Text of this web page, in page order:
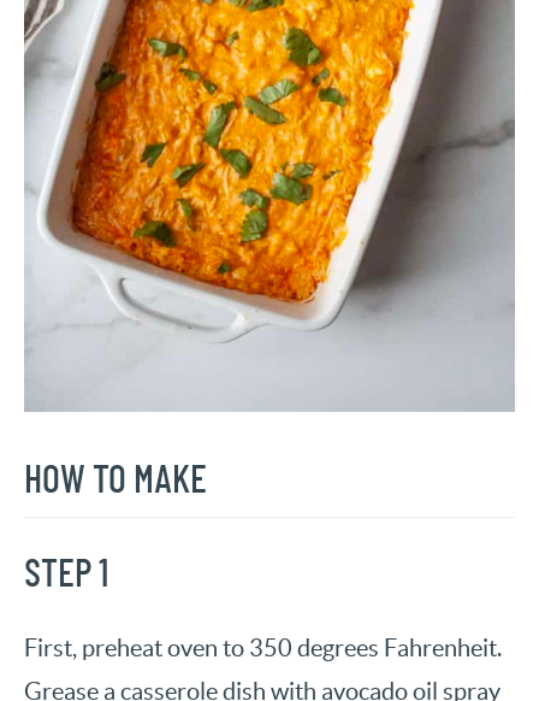
HOW TO MAKE
STEP 1
First, preheat oven to 350 degrees Fahrenheit.
Grease a casserole dish with avocado oil spray